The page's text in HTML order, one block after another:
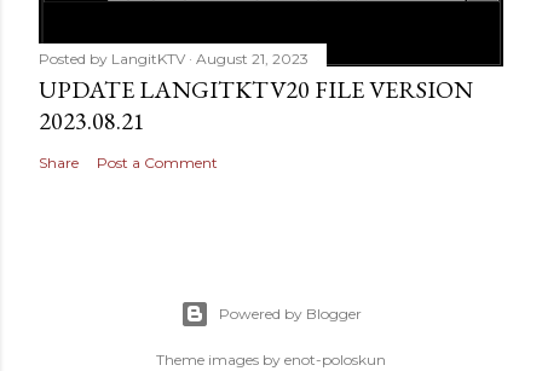
Posted by LangitKTV August 21, 2023
UPDATE LANGITKTV20 FILE VERSION
2023.08.21
Share Post a Comment
Powered by Blogger
Theme images by enot-poloskun